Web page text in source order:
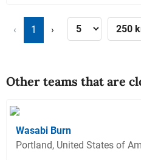
‹ 1 ›
Other teams that are
Wasabi Burn
Portland, United States of